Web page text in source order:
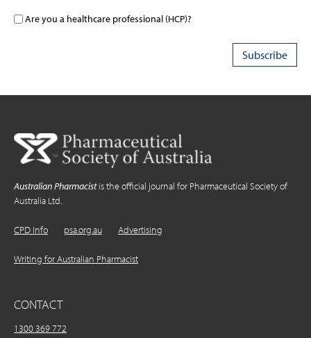
Are you a healthcare professional (HCP)?
Australian Pharmacistis the official journal for Pharmaceutical Society of
Australia Ltd.
CPD Info psa.org.au Advertising
Writing for Australian Pharmacist
CONTACT
1300 369 772